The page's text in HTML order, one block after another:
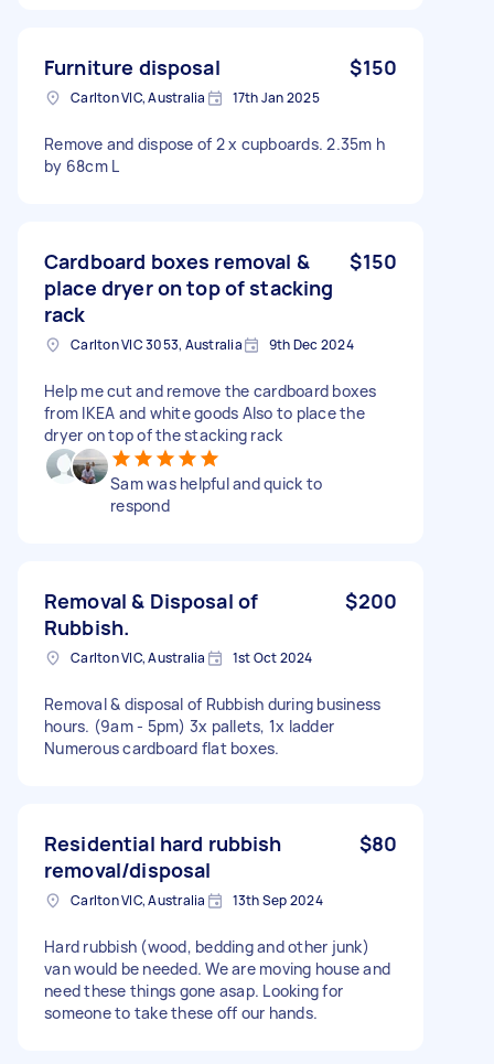
Furniture disposal $150
Carlton VIC, Australia 17th Jan 2025
Remove and dispose of 2 x cupboards. 2.35m h
by 68cm L
Cardboard boxes removal &
place dryer on top of stacking
rack
$150
Carlton VIC 3053, Australia 9th Dec 2024
Help me cut and remove the cardboard boxes
from IKEA and white goods Also to place the
dryer on top of the stacking rack
Sam was helpful and quick to
respond
Removal & Disposal of
Rubbish.
$200
Carlton VIC, Australia 1st Oct 2024
Removal & disposal of Rubbish during business
hours. (9am - 5pm) 3x pallets, 1x ladder
Numerous cardboard flat boxes.
Residential hard rubbish
removal/disposal
$80
Carlton VIC, Australia 13th Sep 2024
Hard rubbish (wood, bedding and other junk)
van would be needed. We are moving house and
need these things gone asap. Looking for
someone to take these off our hands.